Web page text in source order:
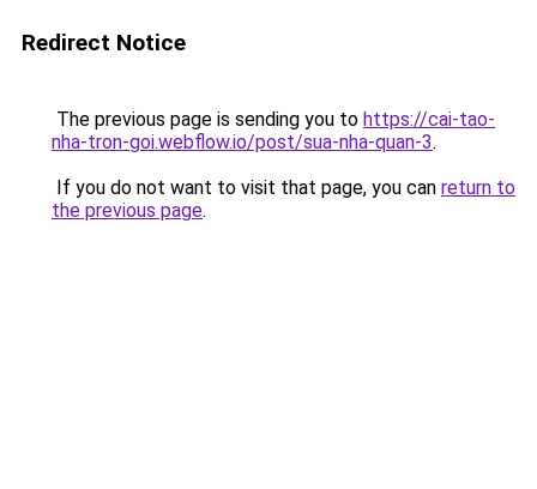
Redirect Notice
The previous page is sending you to https://cai-tao-
nha-tron-goi.webflow.io/post/sua-nha-quan-3.
If you do not want to visit that page, you can return to
the previous page.